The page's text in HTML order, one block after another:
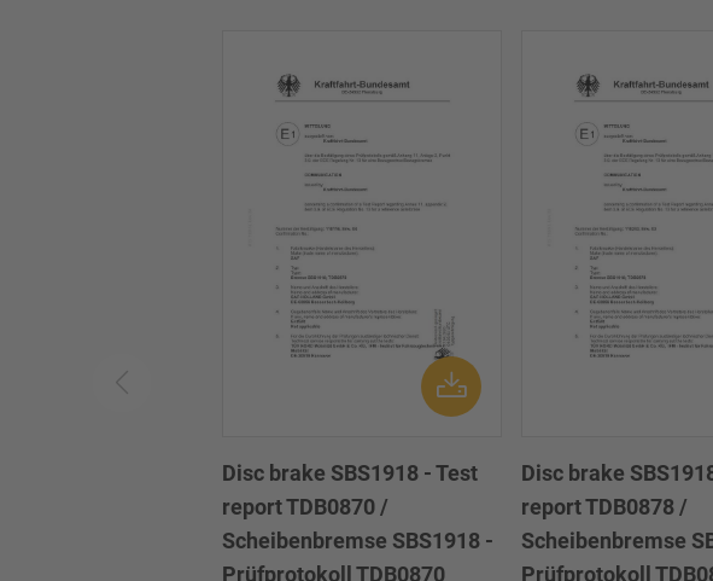
Disc brake SBS1918 - Test
report TDB0870 /
Scheibenbremse SBS1918 -
Prüfprotokoll TDB0870
Disc brake
report TDB0878 /
Scheibenbremse
Prüfprotokoll